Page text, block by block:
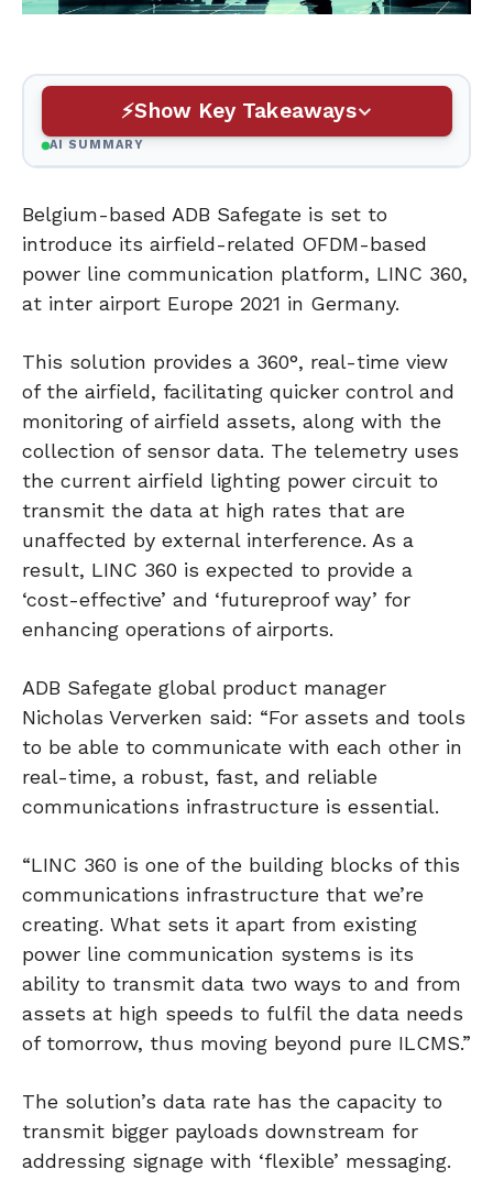
Show Key Takeaways
AI SUMMARY
Belgium-based ADB Safegate is set to
introduce its airfield-related OFDM-based
power line communication platform, LINC 360,
at inter airport Europe 2021 in Germany.
This solution provides a 360°, real-time view
of the airfield, facilitating quicker control and
monitoring of airfield assets, along with the
collection of sensor data. The telemetry uses
the current airfield lighting power circuit to
transmit the data at high rates that are
unaffected by external interference. As a
result, LINC 360 is expected to provide a
‘cost-effective’ and ‘futureproof way’ for
enhancing operations of airports.
ADB Safegate global product manager
Nicholas Ververken said: “For assets and tools
to be able to communicate with each other in
real-time, a robust, fast, and reliable
communications infrastructure is essential.
“LINC 360 is one of the building blocks of this
communications infrastructure that we’re
creating. What sets it apart from existing
power line communication systems is its
ability to transmit data two ways to and from
assets at high speeds to fulfil the data needs
of tomorrow, thus moving beyond pure ILCMS.”
The solution’s data rate has the capacity to
transmit bigger payloads downstream for
addressing signage with ‘flexible’ messaging.